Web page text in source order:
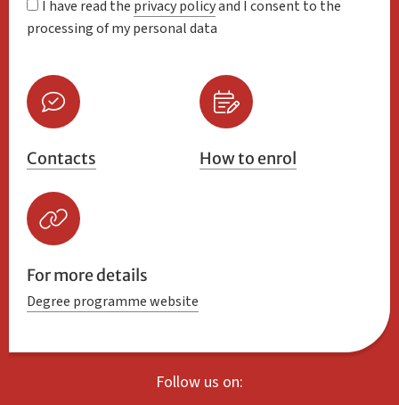
For more details
Degree programme website
Contacts How to enrol
I have read the privacy policyand I consent to the
processing of my personal data
Follow us on: